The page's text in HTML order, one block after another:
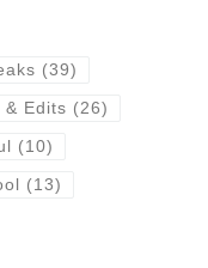
(39)
& Edits (26)
(10)
(13)